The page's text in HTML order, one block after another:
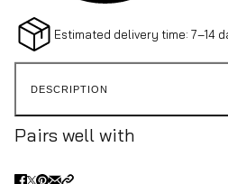
Estimated delivery time: 7–14
DESCRIPTION
Pairs well with